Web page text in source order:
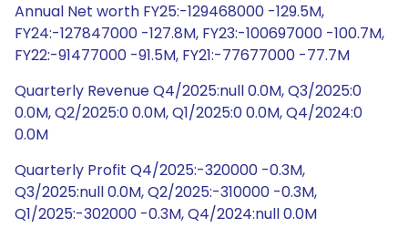
Annual Net worth FY25:-129468000 -129.5M,
FY24:-127847000 -127.8M, FY23:-100697000 -100.7M,
FY22:-91477000 -91.5M, FY21:-77677000 -77.7M
Quarterly Revenue Q4/2025:null 0.0M, Q3/2025:0
0.0M, Q2/2025:0 0.0M, Q1/2025:0 0.0M, Q4/2024:0
0.0M
Quarterly Profit Q4/2025:-320000 -0.3M,
Q3/2025:null 0.0M, Q2/2025:-310000 -0.3M,
Q1/2025:-302000 -0.3M, Q4/2024:null 0.0M